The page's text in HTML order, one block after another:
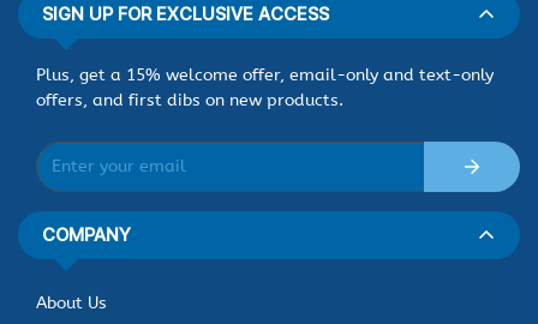
SIGN UP FOR EXCLUSIVE ACCESS
Plus, get a 15% welcome offer, email-only and text-only
offers, and first dibs on new products.
COMPANY
About Us